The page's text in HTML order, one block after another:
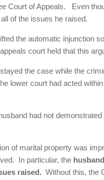
Court of Appeals. Even
of the issues he raised.
the automatic injunction
court held that this
the case while the
lower court had acted
had not
of marital property was
In particular, the
raised. Without this, the